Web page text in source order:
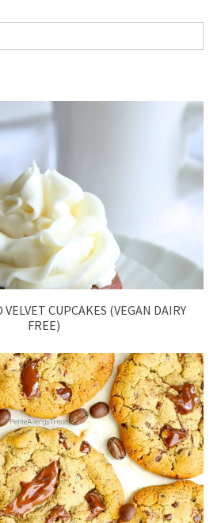
CUPCAKES (VEGAN DAIRY
FREE)